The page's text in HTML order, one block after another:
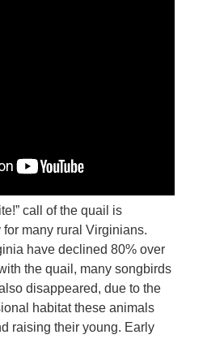
call of the quail is
many rural Virginians.
have declined 80% over
the quail, many songbirds
disappeared, due to the
habitat these animals
raising their young. Early